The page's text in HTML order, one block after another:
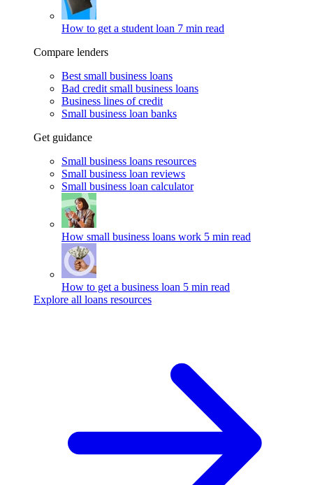
How to get a student loan 7 min read
Compare lenders
Best small business loans
Bad credit small business loans
Business lines of credit
Small business loan banks
Get guidance
Small business loans resources
Small business loan reviews
Small business loan calculator
How small business loans work 5 min read
How to get a business loan 5 min read
Explore all loans resources